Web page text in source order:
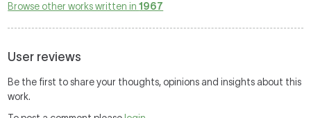
Browse other works written in1967
User reviews
Be the first to share your thoughts, opinions and insights about this
work.